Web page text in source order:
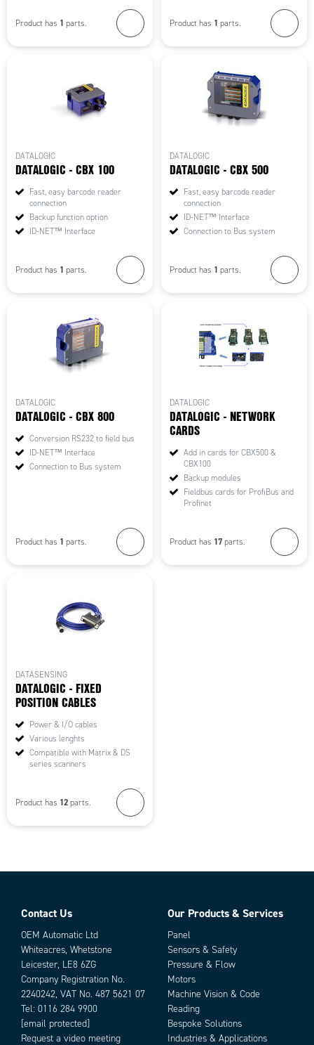
Product has 1 parts. Product has 1 parts.
DATALOGIC
DATALOGIC - CBX 100
Fast, easy barcode reader
connection
Backup function option
ID-NET™ Interface
Product has 1 parts.
DATALOGIC
DATALOGIC - CBX 500
Fast, easy barcode reader
connection
ID-NET™ Interface
Connection to Bus system
Product has 1 parts.
DATALOGIC
DATALOGIC - CBX 800
Conversion RS232 to field bus
ID-NET™ Interface
Connection to Bus system
Product has 1 parts.
DATALOGIC
DATALOGIC - NETWORK
CARDS
Add in cards for CBX500 &
CBX100
Backup modules
Fieldbus cards for ProfiBus and
Profinet
Product has 17 parts.
DATASENSING
DATALOGIC - FIXED
POSITION CABLES
Power & I/O cables
Various lenghts
Compatible with Matrix & DS
series scanners
Product has 12 parts.
Contact Us
OEM Automatic Ltd
Whiteacres, Whetstone
Leicester, LE8 6ZG
Company Registration No.
2240242, VAT No. 487 5621 07
Tel: 0116 284 9900
[email protected]
Request a video meeting
Our Products & Services
Panel
Sensors & Safety
Pressure & Flow
Motors
Machine Vision & Code
Reading
Bespoke Solutions
Industries & Applications